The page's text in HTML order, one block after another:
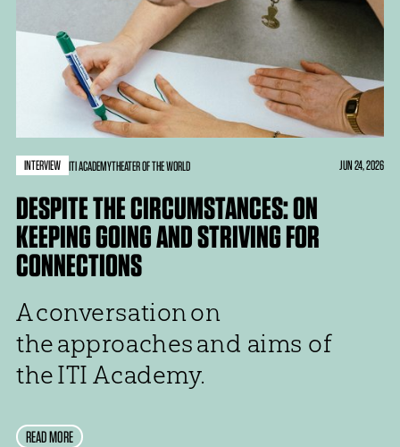
INTERVIEW ITI ACADEMYTHEATER OF THE WORLD JUN 24, 2026
DESPITE THE CIRCUMSTANCES: ON
KEEPING GOING AND STRIVING FOR
CONNECTIONS
A conversation on
the approaches and aims of
the ITI Academy.
READ MORE